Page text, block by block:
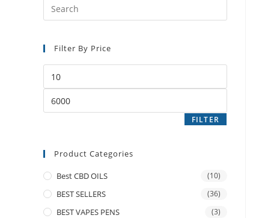
Filter By Price
FILTER
Product Categories
Best CBD OILS (10)
BEST SELLERS (36)
BEST VAPES PENS (3)